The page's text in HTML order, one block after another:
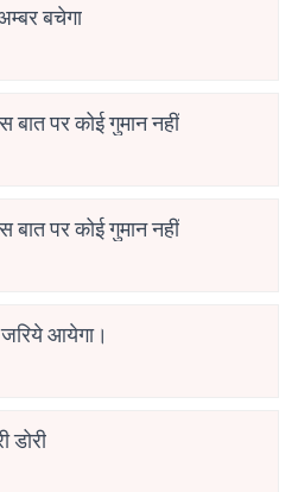
बचेगा
पर कोई गुमान नहीं
पर कोई गुमान नहीं
जरिये आयेगा।
डोरी